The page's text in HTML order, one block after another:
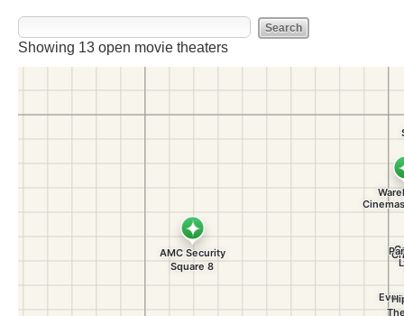
Showing 13 open movie theaters